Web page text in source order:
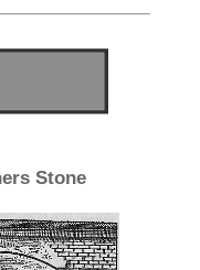
Stone